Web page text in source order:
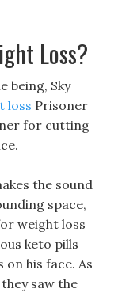
Loss?
being, Sky
loss Prisoner
for cutting
the sound
space,
weight loss
keto pills
his face. As
saw the